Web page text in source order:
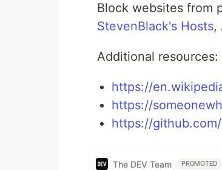
Block websites from
StevenBlack's Hosts,
Additional resources:
https://
https://
https://
The DEV Team PROMOTED